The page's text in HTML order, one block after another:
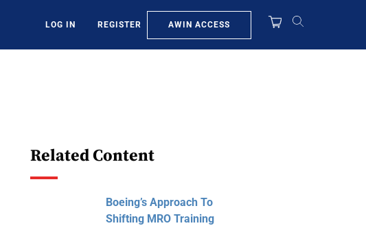
LOG IN REGISTER AWIN ACCESS
Related Content
Boeing’s Approach To
Shifting MRO Training